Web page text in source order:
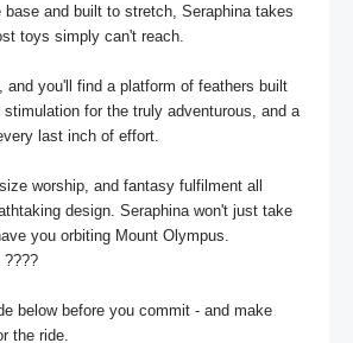
base and built to stretch, Seraphina takes
toys simply can't reach.
and you'll find a platform of feathers built
stimulation for the truly adventurous, and a
last inch of effort.
worship, and fantasy fulfilment all
design. Seraphina won't just take
you orbiting Mount Olympus.
????
below before you commit - and make
the ride.